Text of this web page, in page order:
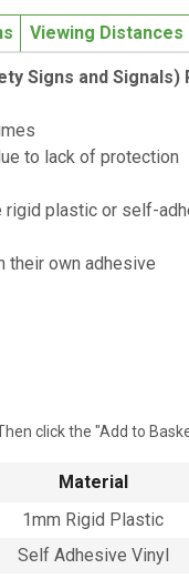
Viewing Distances
Signs and Signals)
to lack of protection
rigid plastic or self-
their own adhesive
click the "Add to
Material
1mm Rigid Plastic
Self Adhesive Vinyl